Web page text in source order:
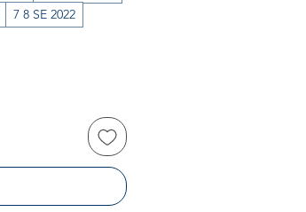
7 8 SE 2022